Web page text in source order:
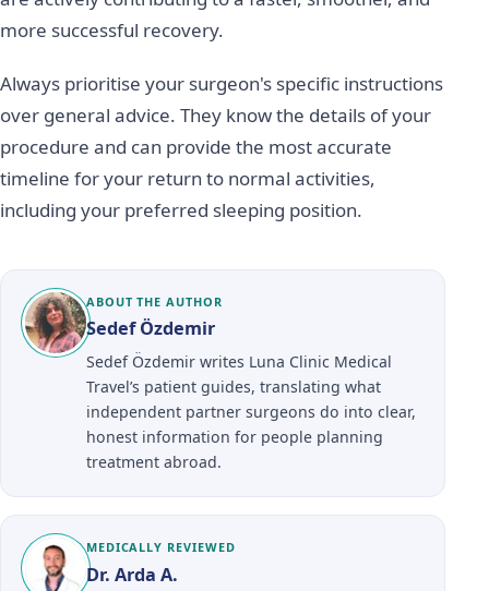
more successful recovery.
Always prioritise your surgeon's specific instructions
over general advice. They know the details of your
procedure and can provide the most accurate
timeline for your return to normal activities,
including your preferred sleeping position.
ABOUT THE AUTHOR
Sedef Özdemir
Sedef Özdemir writes Luna Clinic Medical
Travel’s patient guides, translating what
independent partner surgeons do into clear,
honest information for people planning
treatment abroad.
MEDICALLY REVIEWED
Dr. Arda A.